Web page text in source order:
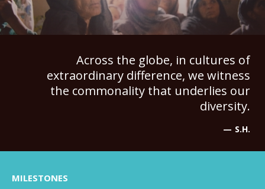
Across the globe, in cultures of
extraordinary difference, we witness
the commonality that underlies our
diversity.
S.H.
MILESTONES